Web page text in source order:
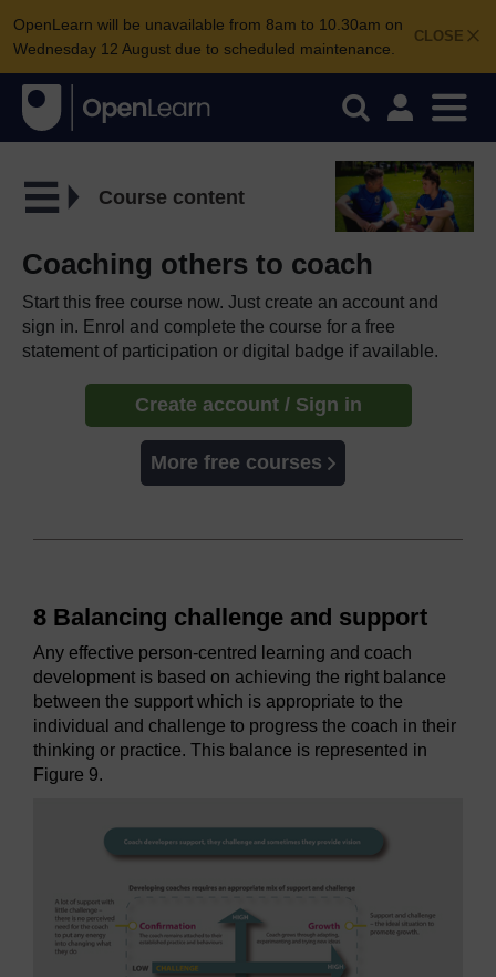
CLOSE
OpenLearn will be unavailable from 8am to 10.30am on
Wednesday 12 August due to scheduled maintenance.
Course content
Coaching others to coach
Start this free course now. Just create an account and
sign in. Enrol and complete the course for a free
statement of participation or digital badge if available.
Create account / Sign in
More free courses
8 Balancing challenge and support
Any effective person-centred learning and coach
development is based on achieving the right balance
between the support which is appropriate to the
individual and challenge to progress the coach in their
thinking or practice. This balance is represented in
Figure 9.